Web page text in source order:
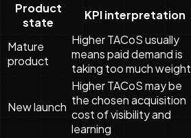
Product
state
KPI interpretation
Mature
product
Higher TACoS usually
means paid demand is
taking too much weight
New launch
Higher TACoS may be
the chosen acquisition
cost of visibility and
learning